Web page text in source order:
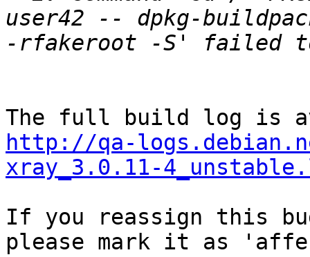
user42 -- dpkg-
http://qa-
xray_3.0.11-
If you reassign this
please mark it as